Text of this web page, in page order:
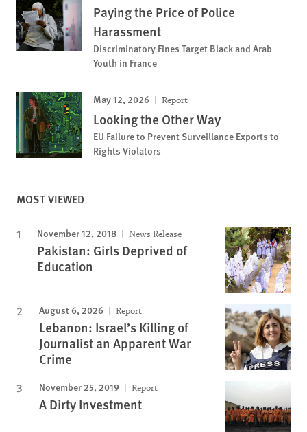
Paying the Price of Police
Harassment
Discriminatory Fines Target Black and Arab
Youth in France
May 12, 2026 Report
Looking the Other Way
EU Failure to Prevent Surveillance Exports to
Rights Violators
MOST VIEWED
November 12, 2018 News Release
Pakistan: Girls Deprived of
Education
August 6, 2026 Report
Lebanon: Israel’s Killing of
Journalist an Apparent War
Crime
November 25, 2019 Report
A Dirty Investment